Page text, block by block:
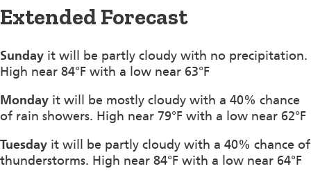
Extended Forecast
Sunday it will be partly cloudy with no precipitation.
High near 84°F with a low near 63°F
Monday it will be mostly cloudy with a 40% chance
of rain showers. High near 79°F with a low near 62°F
Tuesday it will be partly cloudy with a 40% chance of
thunderstorms. High near 84°F with a low near 64°F